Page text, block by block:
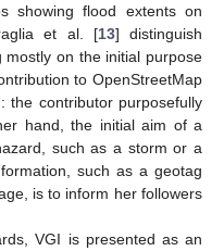
showing flood extents on
et al. [13] distinguish
mostly on the initial purpose
to OpenStreetMap
the contributor purposefully
hand, the initial aim of a
such as a storm or a
such as a geotag
is to inform her followers
VGI is presented as an